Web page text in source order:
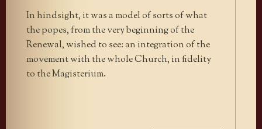
In hindsight, it was a model of sorts of what
the popes, from the very beginning of the
Renewal, wished to see: an integration of the
movement with the whole Church, in fidelity
to the Magisterium.